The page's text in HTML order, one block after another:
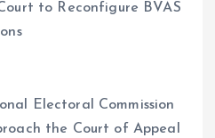
a
to Reconfigure BVAS
Electoral Commission
the Court of Appeal